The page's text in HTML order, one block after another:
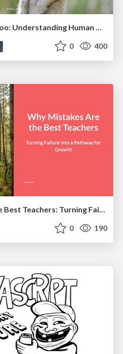
The Organizational Zoo: Understanding Human Behavior Agility Through Metaphoric Constructive Conversations (based on the works of Arthur Shelley, Ph.D)
0 400
Why Mistakes Are the Best Teachers: Turning Failure into a Pathway for Growth
0 190